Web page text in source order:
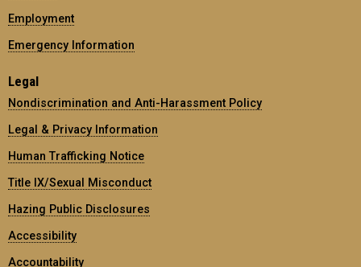
Employment
Emergency Information
Legal
Nondiscrimination and Anti-Harassment Policy
Legal & Privacy Information
Human Trafficking Notice
Title IX/Sexual Misconduct
Hazing Public Disclosures
Accessibility
Accountability